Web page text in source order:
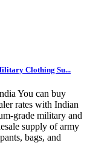
Clothing Su...
You can buy
rates with Indian
grade military and
supply of army
bags, and